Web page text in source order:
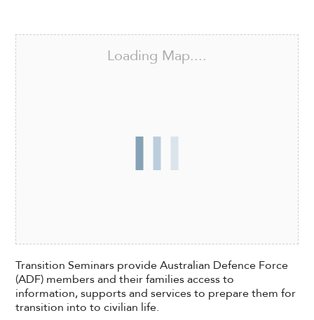
Loading Map....
Transition Seminars provide Australian Defence Force
(ADF) members and their families access to
information, supports and services to prepare them for
transition into to civilian life.